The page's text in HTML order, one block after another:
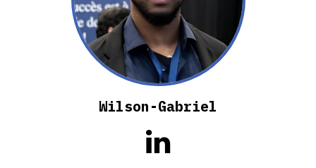
Wilson-Gabriel
